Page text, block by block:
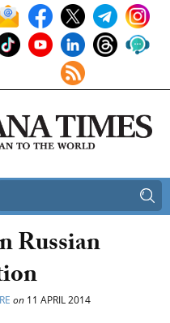
Russian
on 11 APRIL 2014